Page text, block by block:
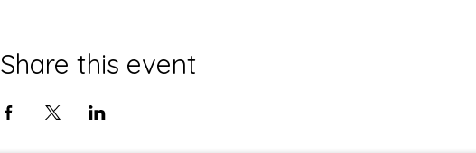
Share this event